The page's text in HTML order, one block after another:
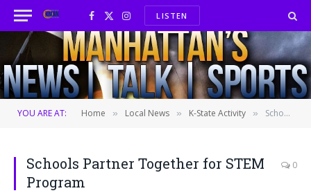
Facebook
X
(Twitter)
InstagramLISTEN
YOU ARE AT: Home » Local News » K-State Activity » Schools Partner Together for STEM Program
Schools Partner Together for STEM
Program
0